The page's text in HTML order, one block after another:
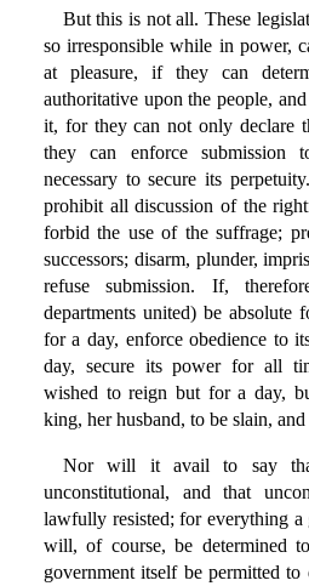
But this is not all. These
so irresponsible while in power,
at pleasure, if they can
authoritative upon the people,
it, for they can not only declare
they can enforce submission
necessary to secure its
prohibit all discussion of the
forbid the use of the suffrage;
successors; disarm, plunder,
refuse submission. If,
departments united) be
for a day, enforce obedience to
day, secure its power for all
wished to reign but for a day,
king, her husband, to be slain,
Nor will it avail to say
unconstitutional, and that
lawfully resisted; for everything a
will, of course, be determined
government itself be permitted